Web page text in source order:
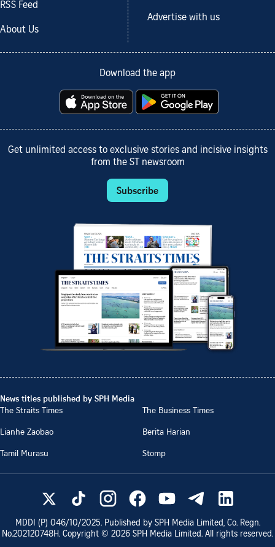
RSS Feed
About Us
Advertise with us
Download the app
Get unlimited access to exclusive stories and incisive insights
from the ST newsroom
Subscribe
News titles published by SPH Media
The Straits Times
The Business Times
Lianhe Zaobao
Berita Harian
Tamil Murasu
Stomp
MDDI (P) 046/10/2025. Published by SPH Media Limited, Co. Regn.
No.202120748H. Copyright © 2026 SPH Media Limited. All rights reserved.